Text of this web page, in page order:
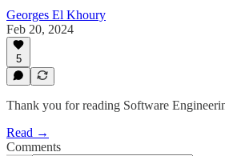
Georges El Khoury
Feb 20, 2024
5
Thank you for reading Software
Read →
Comments